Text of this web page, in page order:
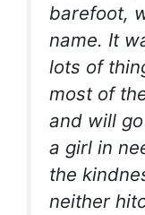
barefoot,
name. It
lots of
most of
and will
a girl in
the
neither